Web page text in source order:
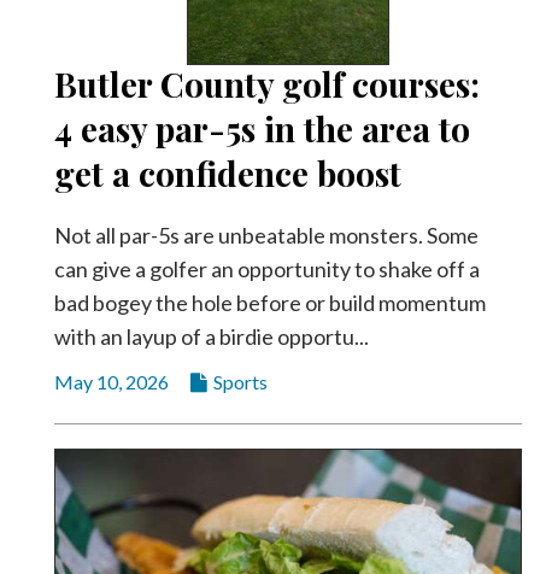
Butler County golf courses:
4 easy par-5s in the area to
get a confidence boost
Not all par-5s are unbeatable monsters. Some
can give a golfer an opportunity to shake off a
bad bogey the hole before or build momentum
with an layup of a birdie opportu...
May 10, 2026 Sports